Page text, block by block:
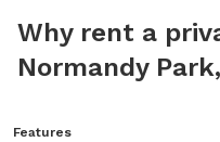
Why rent a
Normandy
Features